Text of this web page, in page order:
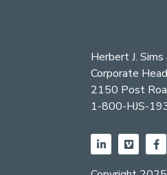
Herbert J. Sims
Corporate
2150 Post
1-800-HJS-